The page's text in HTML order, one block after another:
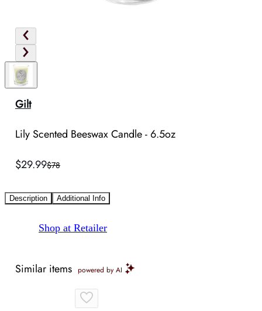
Gilt
Lily Scented Beeswax Candle - 6.5oz
$29.99$78
Description Additional Info
Shop at Retailer
Similar items powered by AI